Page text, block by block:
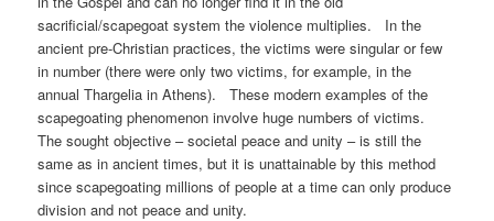
sacrificial/scapegoat system the violence multiplies. In the
ancient pre-Christian practices, the victims were singular or few
in number (there were only two victims, for example, in the
annual Thargelia in Athens). These modern examples of the
scapegoating phenomenon involve huge numbers of victims.
The sought objective – societal peace and unity – is still the
same as in ancient times, but it is unattainable by this method
since scapegoating millions of people at a time can only produce
division and not peace and unity.